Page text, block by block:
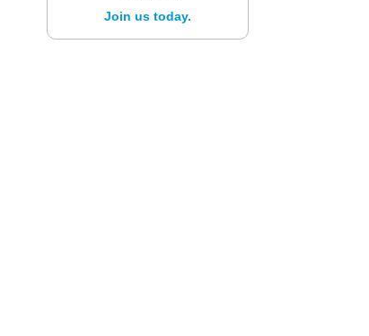
Join us today.